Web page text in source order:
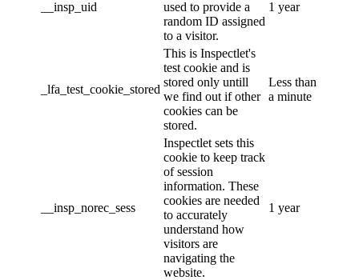
__insp_uid
used to provide a
random ID assigned
to a visitor.
1 year
_lfa_test_cookie_stored
This is Inspectlet's
test cookie and is
stored only untill
we find out if other
cookies can be
stored.
Less than
a minute
__insp_norec_sess
Inspectlet sets this
cookie to keep track
of session
information. These
cookies are needed
to accurately
understand how
visitors are
navigating the
website.
1 year